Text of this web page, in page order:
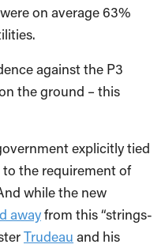
on average 63%
against the P3
the ground – this
explicitly tied
the requirement of
while the new
awayfrom this “strings-
Trudeau and his